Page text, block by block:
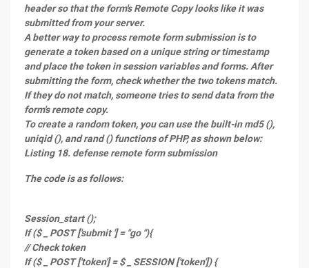
header so that the form's Remote Copy looks like it was
submitted from your server.
A better way to process remote form submission is to
generate a token based on a unique string or timestamp
and place the token in session variables and forms. After
submitting the form, check whether the two tokens match.
If they do not match, someone tries to send data from the
form's remote copy.
To create a random token, you can use the built-in md5 (),
uniqid (), and rand () functions of PHP, as shown below:
Listing 18. defense remote form submission
The code is as follows:
Session_start ();
If ($ _ POST ['submit '] = "go "){
// Check token
If ($ _ POST ['token'] = $ _ SESSION ['token']) {